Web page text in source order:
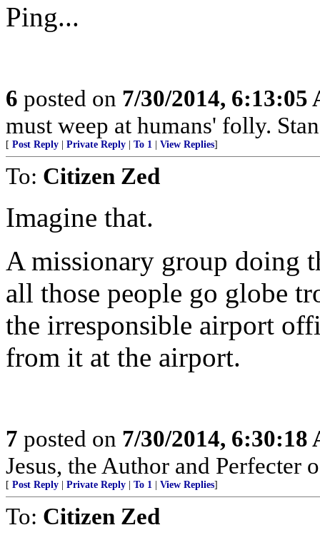
Ping...
6 posted on 7/30/2014, 6:13:05
must weep at humans' folly.
[ Post Reply Private Reply To 1 View Replies]
To: Citizen Zed
Imagine that.
A missionary group doing
all those people go globe
the irresponsible airport
from it at the airport.
7 posted on 7/30/2014, 6:30:18
Jesus, the Author and Perfecter
[ Post Reply Private Reply To 1 View Replies]
To: Citizen Zed